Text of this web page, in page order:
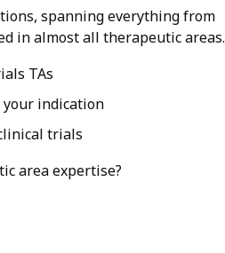
spanning everything from
in almost all therapeutic areas.
TAs
indication
trials
area expertise?